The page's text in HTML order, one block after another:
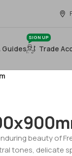
Guides Trade
SIGN UP
beauty of
tones, delicate